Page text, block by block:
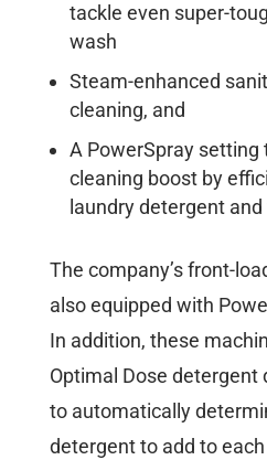
tackle even super-
wash
Steam-enhanced
cleaning, and
A PowerSpray setting
cleaning boost by
laundry detergent
The company’s front-
also equipped with
In addition, these
Optimal Dose detergent
to automatically
detergent to add to